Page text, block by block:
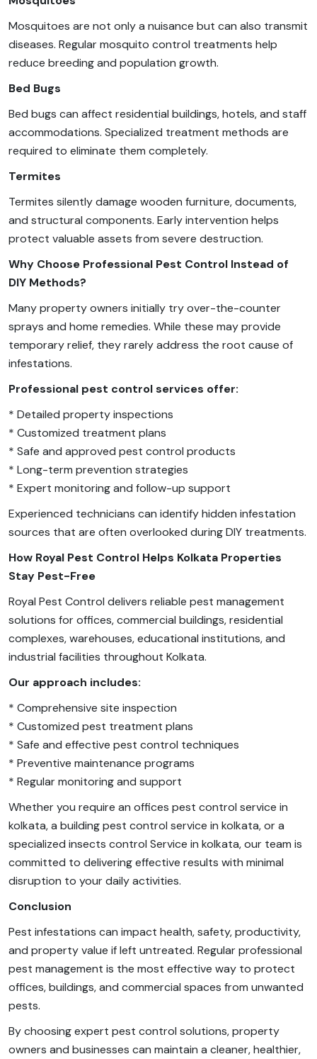
Mosquitoes are not only a nuisance but can also transmit
diseases. Regular mosquito control treatments help
reduce breeding and population growth.
Bed Bugs
Bed bugs can affect residential buildings, hotels, and staff
accommodations. Specialized treatment methods are
required to eliminate them completely.
Termites
Termites silently damage wooden furniture, documents,
and structural components. Early intervention helps
protect valuable assets from severe destruction.
Why Choose Professional Pest Control Instead of
DIY Methods?
Many property owners initially try over-the-counter
sprays and home remedies. While these may provide
temporary relief, they rarely address the root cause of
infestations.
Professional pest control services offer:
* Detailed property inspections
* Customized treatment plans
* Safe and approved pest control products
* Long-term prevention strategies
* Expert monitoring and follow-up support
Experienced technicians can identify hidden infestation
sources that are often overlooked during DIY treatments.
How Royal Pest Control Helps Kolkata Properties
Stay Pest-Free
Royal Pest Control delivers reliable pest management
solutions for offices, commercial buildings, residential
complexes, warehouses, educational institutions, and
industrial facilities throughout Kolkata.
Our approach includes:
* Comprehensive site inspection
* Customized pest treatment plans
* Safe and effective pest control techniques
* Preventive maintenance programs
* Regular monitoring and support
Whether you require an offices pest control service in
kolkata, a building pest control service in kolkata, or a
specialized insects control Service in kolkata, our team is
committed to delivering effective results with minimal
disruption to your daily activities.
Conclusion
Pest infestations can impact health, safety, productivity,
and property value if left untreated. Regular professional
pest management is the most effective way to protect
offices, buildings, and commercial spaces from unwanted
pests.
By choosing expert pest control solutions, property
owners and businesses can maintain a cleaner, healthier,